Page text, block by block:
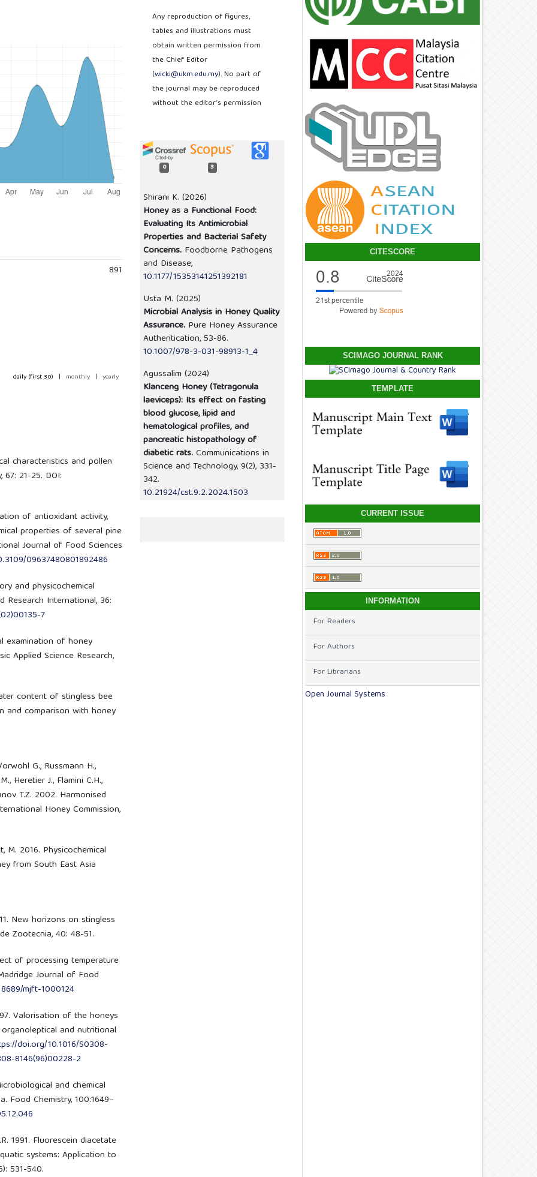
891
daily (first 30) | monthly | yearly
characteristics and pollen
21-25. DOI:
of antioxidant activity,
properties of several pine
Journal of Food Sciences
09637480801892486
and physicochemical
International, 36:
7
examination of honey
Applied Science Research,
content of stingless bee
and comparison with honey
G., Russmann H.,
Heretier J., Flamini C.H.,
T.Z. 2002. Harmonised
Honey Commission,
M. 2016. Physicochemical
from South East Asia
New horizons on stingless
Zootecnia, 40: 48-51.
of processing temperature
Journal of Food
mjft-1000124
Valorisation of the honeys
and nutritional
doi.org/10.1016/S0308-
8146(96)00228-2
and chemical
Food Chemistry, 100:1649–
1991. Fluorescein diacetate
systems: Application to
531-540.
Any reproduction of figures,
tables and illustrations must
obtain written permission from
the Chief Editor
(wicki@ukm.edu.my). No part of
the journal may be reproduced
without the editor’s permission
0 3
Shirani K. (2026)
Honey as a Functional Food:
Evaluating Its Antimicrobial
Properties and Bacterial Safety
Concerns. Foodborne Pathogens
and Disease,
10.1177/15353141251392181
Usta M. (2025)
Microbial Analysis in Honey Quality
Assurance. Pure Honey Assurance
Authentication,53-86.
10.1007/978-3-031-98913-1_4
Agussalim (2024)
Klanceng Honey (Tetragonula
laeviceps): Its effect on fasting
blood glucose, lipid and
hematological profiles, and
pancreatic histopathology of
diabetic rats.Communications in
Science and Technology,9(2), 331-
342.
10.21924/cst.9.2.2024.1503
CITESCORE
SCIMAGO JOURNAL RANK
TEMPLATE
CURRENT ISSUE
INFORMATION
For Readers
For Authors
For Librarians
Open Journal Systems